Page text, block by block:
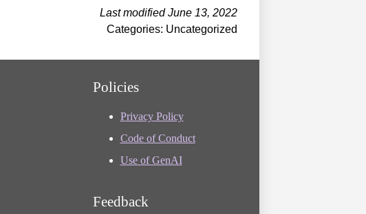
Last modified June 13, 2022
Categories: Uncategorized
Policies
Privacy Policy
Code of Conduct
Use of GenAI
Feedback